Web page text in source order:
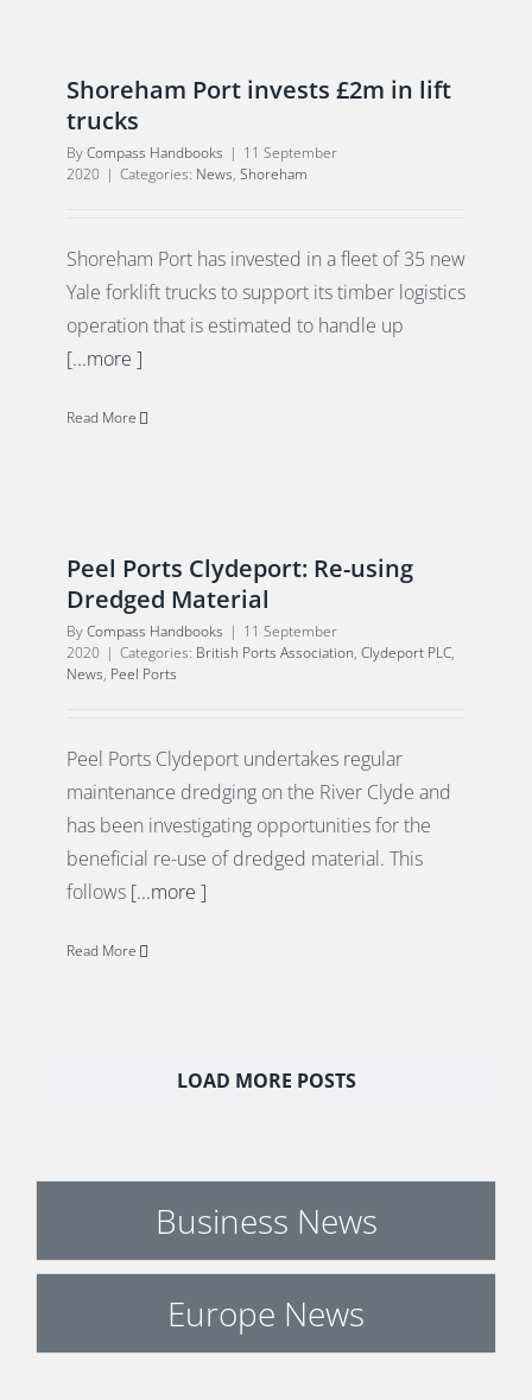
Shoreham Port invests £2m in lift
trucks
ByCompass Handbooks | 11 September
2020 | Categories: News, Shoreham
Shoreham Port has invested in a fleet of 35 new
Yale forklift trucks to support its timber logistics
operation that is estimated to handle up
[...more ]
Read More
Peel Ports Clydeport: Re-using
Dredged Material
ByCompass Handbooks | 11 September
2020 | Categories: British Ports Association, Clydeport PLC,
News, Peel Ports
Peel Ports Clydeport undertakes regular
maintenance dredging on the River Clyde and
has been investigating opportunities for the
beneficial re-use of dredged material. This
follows [...more ]
Read More
LOAD MORE POSTS
Business News
Europe News